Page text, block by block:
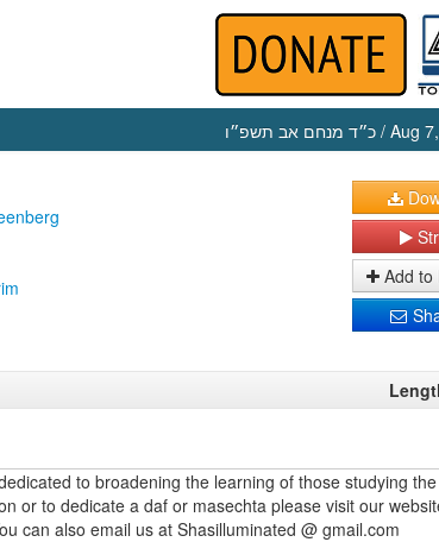
כ״ד מנחם אב תשפ״ו / Aug
Add to
to broadening the learning of those studying
or to dedicate a daf or masechta please visit our
can also email us at Shasilluminated @ gmail.com